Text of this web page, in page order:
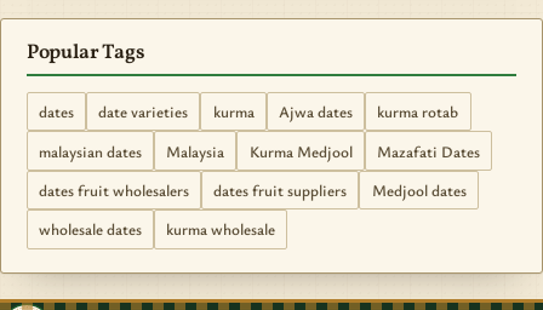
Popular Tags
dates date varieties kurma Ajwa dates
kurma rotab
malaysian dates
Malaysia Kurma Medjool
Mazafati Dates
dates fruit wholesalers
dates fruit suppliers
Medjool dates
wholesale dates
kurma wholesale